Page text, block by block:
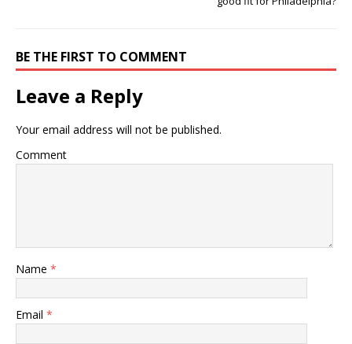
BE THE FIRST TO COMMENT
Leave a Reply
Your email address will not be published.
Comment
Name *
Email *